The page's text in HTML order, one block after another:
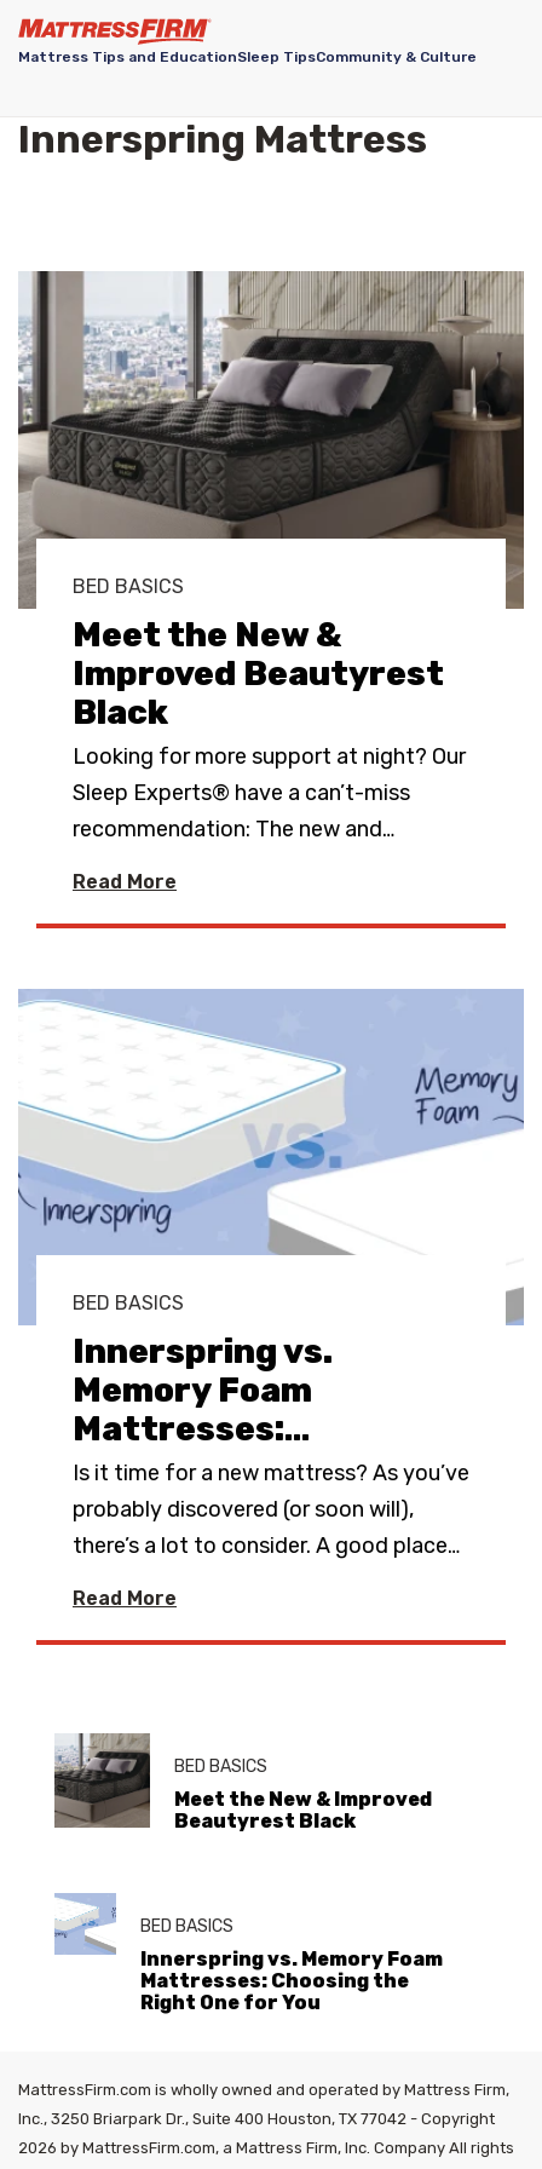
Mattress Tips and EducationSleep TipsCommunity & Culture
Innerspring Mattress
BED BASICS
Meet the New &
Improved Beautyrest
Black
Looking for more support at night? Our
Sleep Experts® have a can’t-miss
recommendation: The new and…
Read More
BED BASICS
Innerspring vs.
Memory Foam
Mattresses:…
Is it time for a new mattress? As you’ve
probably discovered (or soon will),
there’s a lot to consider. A good place…
Read More
BED BASICS
Meet the New & Improved
Beautyrest Black
BED BASICS
Innerspring vs. Memory Foam
Mattresses: Choosing the
Right One for You
MattressFirm.com is wholly owned and operated by Mattress Firm,
Inc., 3250 Briarpark Dr., Suite 400 Houston, TX 77042 - Copyright
2026 by MattressFirm.com, a Mattress Firm, Inc. Company All rights